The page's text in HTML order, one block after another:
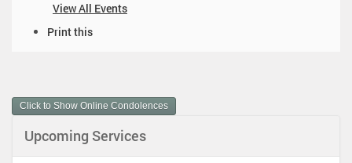
View All Events
m
e
A
Print this
Click to Show Online Condolences
Upcoming Services